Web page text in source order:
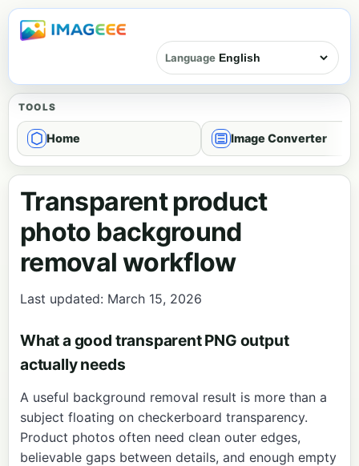
Language
TOOLS
Home Image Converter
Transparent product
photo background
removal workflow
Last updated: March 15, 2026
What a good transparent PNG output
actually needs
A useful background removal result is more than a
subject floating on checkerboard transparency.
Product photos often need clean outer edges,
believable gaps between details, and enough empty